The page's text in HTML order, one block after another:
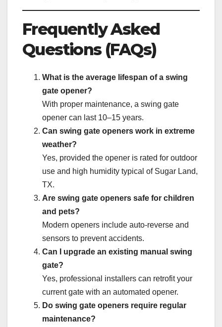
Frequently Asked
Questions (FAQs)
What is the average lifespan of a swing
gate opener?
With proper maintenance, a swing gate
opener can last 10–15 years.
Can swing gate openers work in extreme
weather?
Yes, provided the opener is rated for outdoor
use and high humidity typical of Sugar Land,
TX.
Are swing gate openers safe for children
and pets?
Modern openers include auto-reverse and
sensors to prevent accidents.
Can I upgrade an existing manual swing
gate?
Yes, professional installers can retrofit your
current gate with an automated opener.
Do swing gate openers require regular
maintenance?